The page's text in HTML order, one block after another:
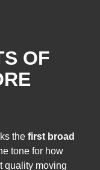
OF
the first broad
tone for how
quality moving